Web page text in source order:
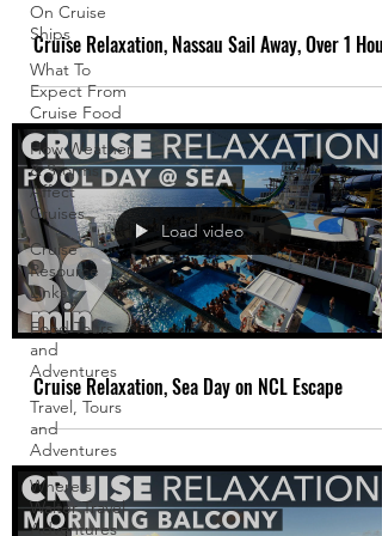
On Cruise
Ships
What To
Expect From
Cruise Food
How Weather
& Storms
Affect
Cruises
Cruise
Resource
Links
Food Tours
and
Adventures
Travel, Tours
and
Adventures
Where's
Walter Travel
Adventures
Cruise Relaxation, Nassau Sail Away, Over 1 Hour
Load video
Cruise Relaxation, Sea Day on NCL Escape